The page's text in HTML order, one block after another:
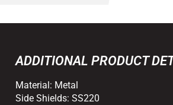
ADDITIONAL PRODUCT
Material: Metal
Side Shields: SS220